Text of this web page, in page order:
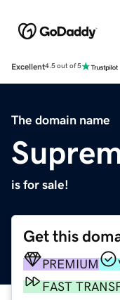
Excellent4.5 out of 5
The domain name
is for sale!
Get this
PREMIUM
FAST